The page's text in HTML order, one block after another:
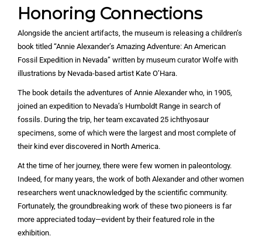
Honoring Connections
Alongside the ancient artifacts, the museum is releasing a children’s
book titled “Annie Alexander’s Amazing Adventure: An American
Fossil Expedition in Nevada” written by museum curator Wolfe with
illustrations by Nevada-based artist Kate O’Hara.
The book details the adventures of Annie Alexander who, in 1905,
joined an expedition to Nevada’s Humboldt Range in search of
fossils. During the trip, her team excavated 25 ichthyosaur
specimens, some of which were the largest and most complete of
their kind ever discovered in North America.
At the time of her journey, there were few women in paleontology.
Indeed, for many years, the work of both Alexander and other women
researchers went unacknowledged by the scientific community.
Fortunately, the groundbreaking work of these two pioneers is far
more appreciated today—evident by their featured role in the
exhibition.